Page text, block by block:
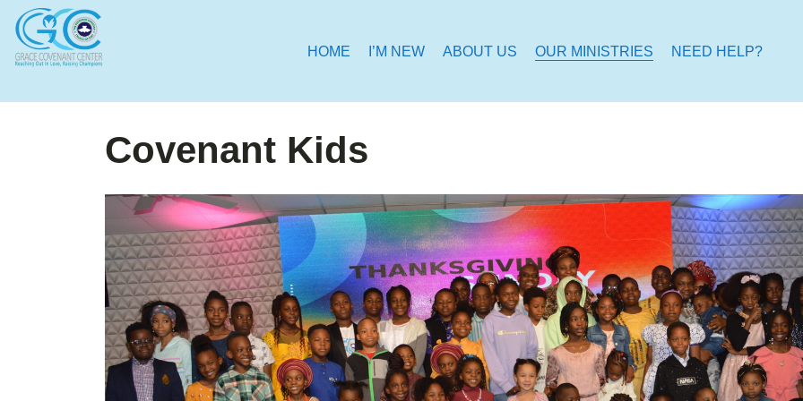
HOME I’M NEW ABOUT US OUR MINISTRIES NEED HELP?
Covenant Kids